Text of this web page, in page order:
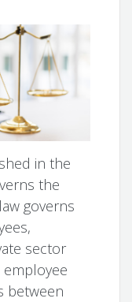
in the
the
governs
sector
employee
between